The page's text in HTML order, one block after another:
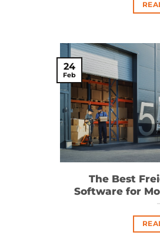
The Best
Software for
24
Feb